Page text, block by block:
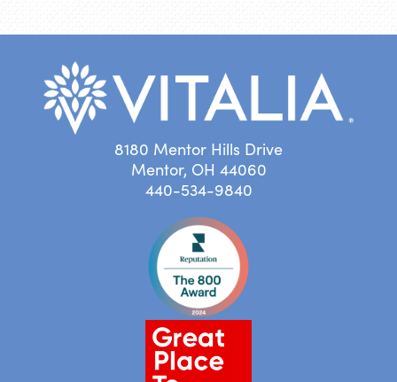
8180 Mentor Hills Drive
Mentor, OH 44060
440-534-9840